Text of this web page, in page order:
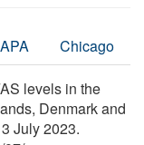
APA Chicago
levels in the
Denmark and
July 2023.